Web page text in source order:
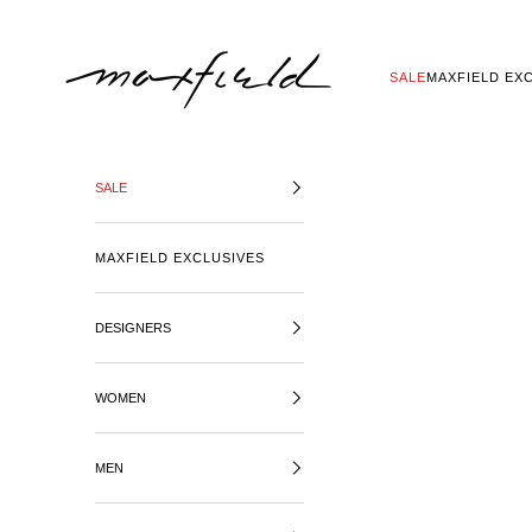
SALEMAXFIELD
SALE
MAXFIELD EXCLUSIVES
DESIGNERS
WOMEN
MEN